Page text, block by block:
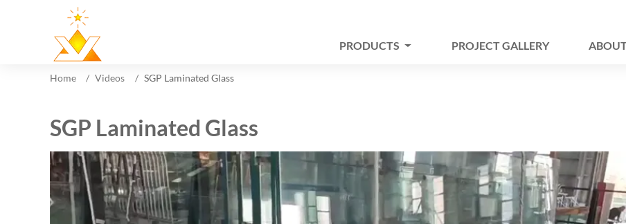
PRODUCTS PROJECT GALLERY
Home Videos SGP Laminated Glass
SGP Laminated Glass